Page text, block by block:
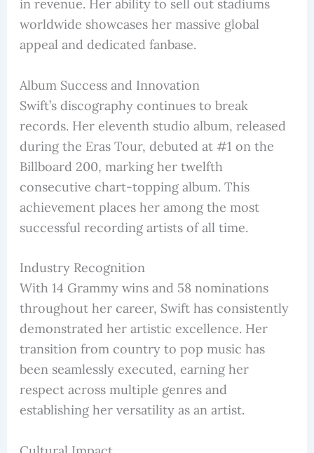
in revenue. Her ability to sell out stadiums
worldwide showcases her massive global
appeal and dedicated fanbase.
Album Success and Innovation
Swift’s discography continues to break
records. Her eleventh studio album, released
during the Eras Tour, debuted at #1 on the
Billboard 200, marking her twelfth
consecutive chart-topping album. This
achievement places her among the most
successful recording artists of all time.
Industry Recognition
With 14 Grammy wins and 58 nominations
throughout her career, Swift has consistently
demonstrated her artistic excellence. Her
transition from country to pop music has
been seamlessly executed, earning her
respect across multiple genres and
establishing her versatility as an artist.